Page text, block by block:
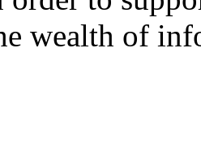
wealth of